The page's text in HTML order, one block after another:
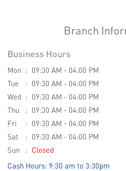
Branch
Business Hours
Mon
09:30 AM - 04:00 PM
Tue
09:30 AM - 04:00 PM
Wed
09:30 AM - 04:00 PM
Thu
09:30 AM - 04:00 PM
Fri
09:30 AM - 04:00 PM
Sat
09:30 AM - 04:00 PM
Sun
Closed
Cash Hours: 9:30 am to 3:30pm